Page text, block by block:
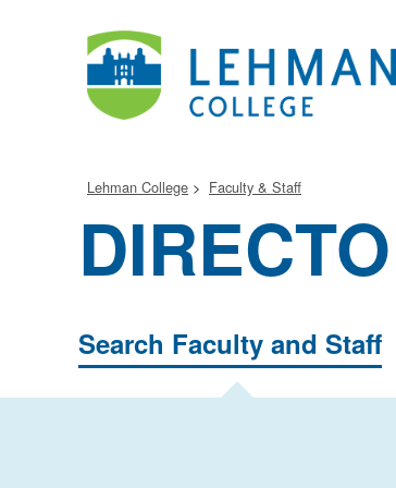
Lehman College Faculty & Staff
Search Faculty and Staff